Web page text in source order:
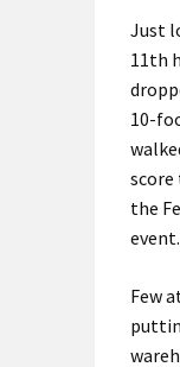
Just
11th
10-
score
the
Few